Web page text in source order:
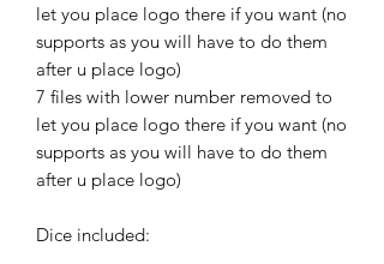
let you place logo there if you want (no
supports as you will have to do them
after u place logo)
7 files with lower number removed to
let you place logo there if you want (no
supports as you will have to do them
after u place logo)
Dice included: